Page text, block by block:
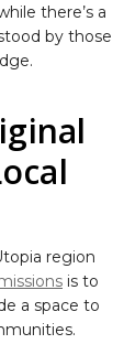
there’s a
by those
region
is to
a space to